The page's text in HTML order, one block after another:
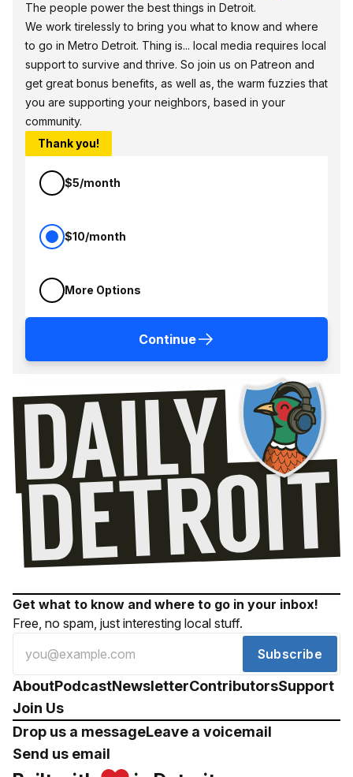
The people power the best things in Detroit.
We work tirelessly to bring you what to know and where
to go in Metro Detroit. Thing is... local media requires local
support to survive and thrive. So join us on Patreon and
get great bonus benefits, as well as, the warm fuzzies that
you are supporting your neighbors, based in your
community.
Thank you!
$5/month
$10/month
More Options
Continue
Get what to know and where to go in your inbox!
Free, no spam, just interesting local stuff.
Subscribe
AboutPodcastNewsletterContributorsSupport
Join Us
Drop us a messageLeave a voicemail
Send us email